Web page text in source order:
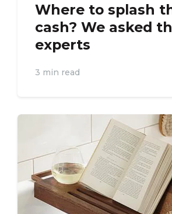
Where to splash
cash? We asked
experts
3 min read